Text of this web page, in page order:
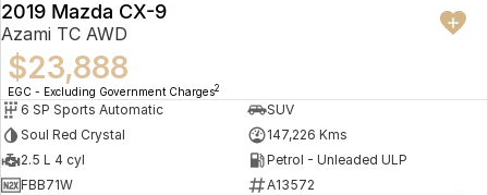
2019 Mazda CX-9
Azami TC AWD
$23,888
EGC - Excluding Government Charges2
6 SP Sports Automatic
SUV
Soul Red Crystal
147,226 Kms
2.5 L 4 cyl
Petrol - Unleaded ULP
FBB71W
A13572